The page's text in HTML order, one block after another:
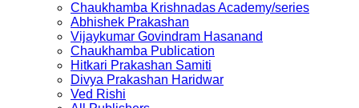
Chaukhamba Krishnadas Academy/series
Abhishek Prakashan
Vijaykumar Govindram Hasanand
Chaukhamba Publication
Hitkari Prakashan Samiti
Divya Prakashan Haridwar
Ved Rishi